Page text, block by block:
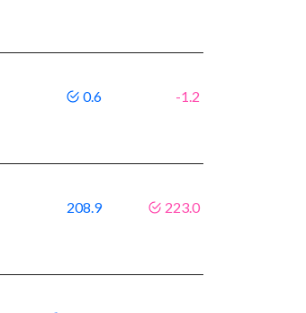
0.6 -1.2
208.9 223.0